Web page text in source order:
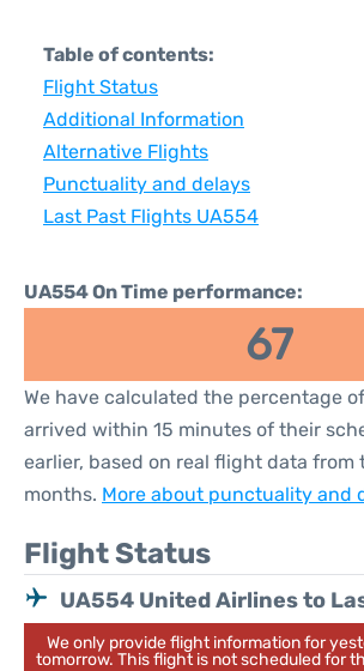
Table of contents:
Flight Status
Additional Information
Alternative Flights
Punctuality and delays
Last Past Flights UA554
UA554 On Time performance:
67
We have calculated the percentage
arrived within 15 minutes of their
earlier, based on real flight data from
months. More about punctuality and
Flight Status
UA554 United Airlines to
We only provide flight information for
tomorrow. This flight is not scheduled for